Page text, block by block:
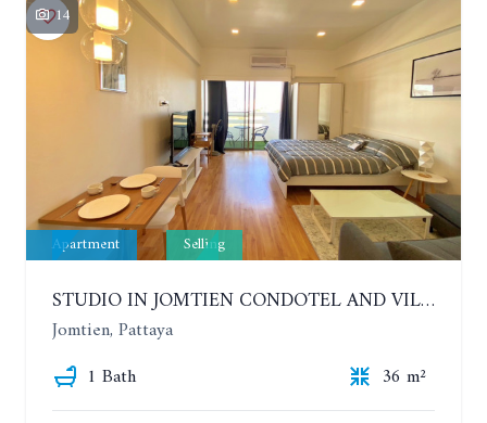
14
Apartment Selling
STUDIO IN JOMTIEN CONDOTEL AND VILLAGE. 9TH FLOOR
Jomtien, Pattaya
1 Bath
36 m²